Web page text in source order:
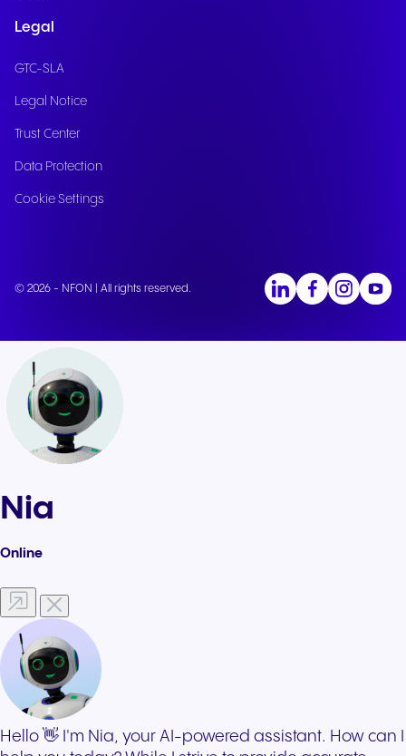
Legal
GTC-SLA
Legal Notice
Trust Center
Data Protection
Cookie Settings
© 2026 - NFON | All rights reserved.